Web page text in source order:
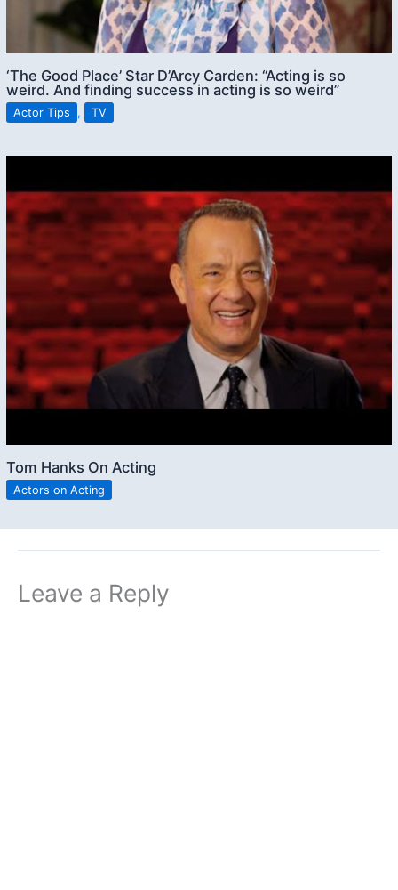
‘The Good Place’ Star D’Arcy Carden: “Acting is so
weird. And finding success in acting is so weird”
Actor Tips , TV
Tom Hanks On Acting
Actors on Acting
Leave a Reply